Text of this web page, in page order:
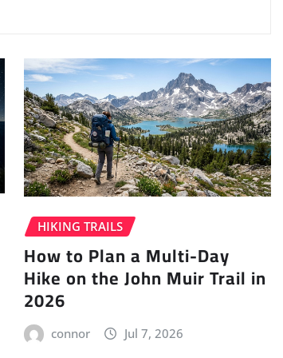
HIKING TRAILS
How to Plan a Multi-Day
Hike on the John Muir Trail in
2026
connor Jul 7, 2026